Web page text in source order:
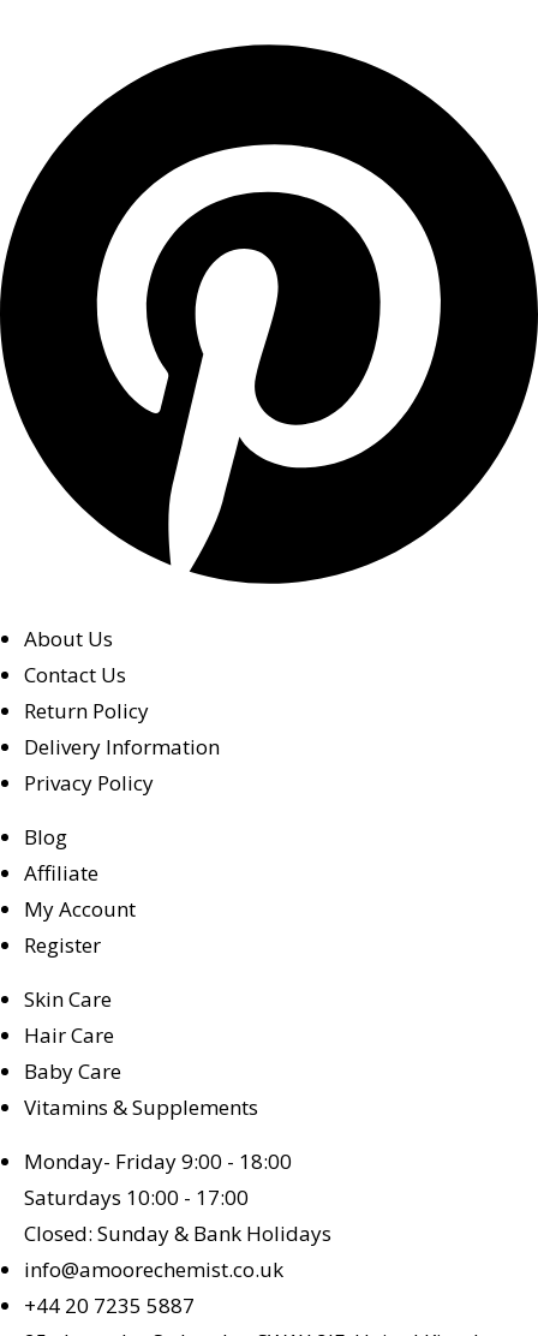
About Us
Contact Us
Return Policy
Delivery Information
Privacy Policy
Blog
Affiliate
My Account
Register
Skin Care
Hair Care
Baby Care
Vitamins & Supplements
Monday- Friday 9:00 - 18:00
Saturdays 10:00 - 17:00
Closed: Sunday & Bank Holidays
info@amoorechemist.co.uk
+44 20 7235 5887